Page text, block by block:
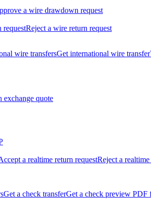
a wire drawdown request
requestReject a wire return request
wire transfersGet international wire transfer
exchange quote
a realtime return requestReject a
Get a check transferGet a check preview PDF